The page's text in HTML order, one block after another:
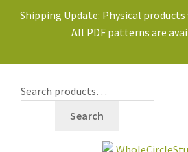
Shipping Update: Physical
All PDF patterns are
Search